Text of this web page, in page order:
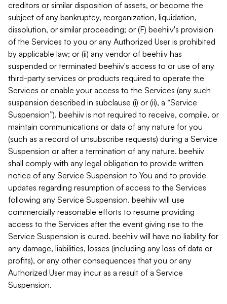
creditors or similar disposition of assets, or become the
subject of any bankruptcy, reorganization, liquidation,
dissolution, or similar proceeding; or (F) beehiiv's provision
of the Services to you or any Authorized User is prohibited
by applicable law; or (ii) any vendor of beehiiv has
suspended or terminated beehiiv's access to or use of any
third-party services or products required to operate the
Services or enable your access to the Services (any such
suspension described in subclause (i) or (ii), a “Service
Suspension”). beehiiv is not required to receive, compile, or
maintain communications or data of any nature for you
(such as a record of unsubscribe requests) during a Service
Suspension or after a termination of any nature. beehiiv
shall comply with any legal obligation to provide written
notice of any Service Suspension to You and to provide
updates regarding resumption of access to the Services
following any Service Suspension. beehiiv will use
commercially reasonable efforts to resume providing
access to the Services after the event giving rise to the
Service Suspension is cured. beehiiv will have no liability for
any damage, liabilities, losses (including any loss of data or
profits), or any other consequences that you or any
Authorized User may incur as a result of a Service
Suspension.